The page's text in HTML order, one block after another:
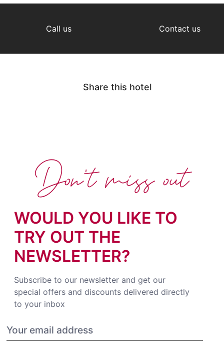
Call us Contact us
Share this hotel
WOULD YOU LIKE TO
TRY OUT THE
NEWSLETTER?
Subscribe to our newsletter and get our
special offers and discounts delivered directly
to your inbox
Don't miss out